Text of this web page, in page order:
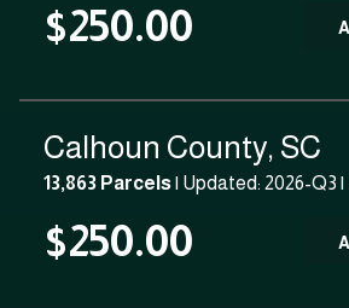
$250.00
Calhoun County, SC
13,863 Parcels| Updated: 2026-Q3 |
$250.00